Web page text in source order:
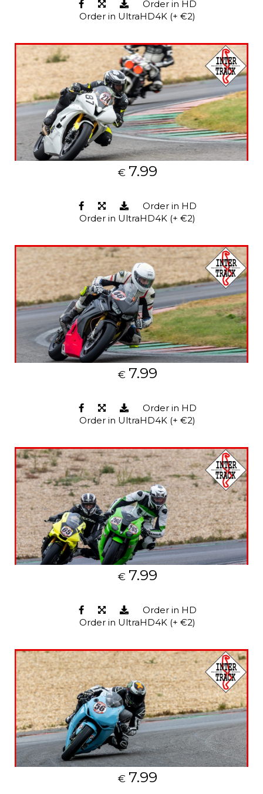
Order in HD
Order in UltraHD4K (+ €2)
€ 7.99
Order in HD
Order in UltraHD4K (+ €2)
€ 7.99
Order in HD
Order in UltraHD4K (+ €2)
€ 7.99
Order in HD
Order in UltraHD4K (+ €2)
€ 7.99